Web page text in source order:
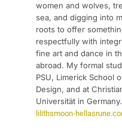
women and wolves,
sea, and digging into
roots to offer
respectfully with
fine art and dance in
abroad. My formal
PSU, Limerick School
Design, and at
Universität in Germany.
lilithsmoon-